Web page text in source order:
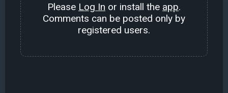
Please Log In or install the app.
Comments can be posted only by
registered users.